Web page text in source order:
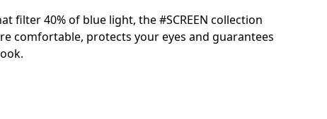
filter 40% of blue light, the #SCREEN collection
comfortable, protects your eyes and guarantees